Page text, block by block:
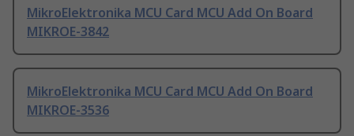
MikroElektronika MCU Card MCU Add On Board
MIKROE-3842
MikroElektronika MCU Card MCU Add On Board
MIKROE-3536